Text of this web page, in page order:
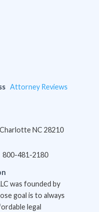
Attorney Reviews
NC 28210
800-481-2180
was founded by
goal is to always
legal